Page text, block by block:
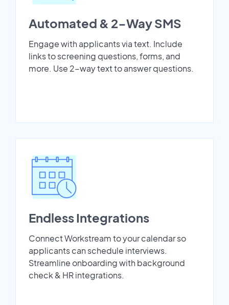
Automated & 2-Way SMS
Engage with applicants via text. Include
links to screening questions, forms, and
more. Use 2-way text to answer questions.
Endless Integrations
Connect Workstream to your calendar so
applicants can schedule interviews.
Streamline onboarding with background
check & HR integrations.